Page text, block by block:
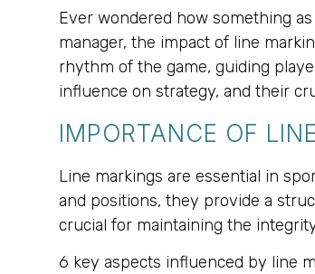
Ever wondered how something
manager, the impact of line
rhythm of the game, guiding
influence on strategy, and their
IMPORTANCE OF
Line markings are essential in
and positions, they provide a
crucial for maintaining the
6 key aspects influenced by line